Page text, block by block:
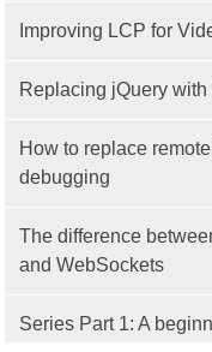
Improving LCP for
Replacing jQuery
How to replace
debugging
The difference
and WebSockets
Series Part 1: A